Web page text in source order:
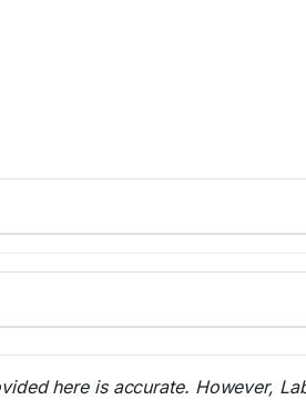
here is accurate. However,